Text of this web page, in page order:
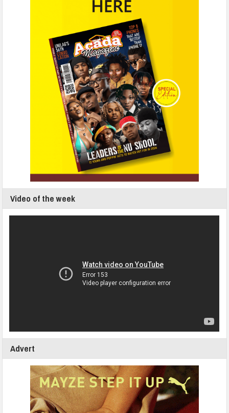
Video of the week
Advert